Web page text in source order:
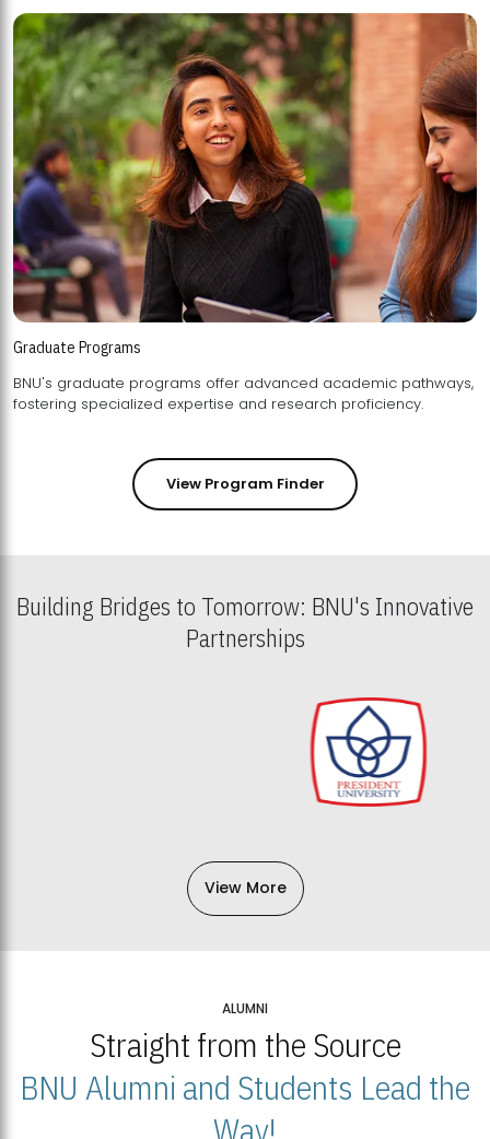
Graduate Programs
BNU's graduate programs offer advanced academic pathways,
fostering specialized expertise and research proficiency.
View Program Finder
Building Bridges to Tomorrow: BNU's Innovative
Partnerships
View More
ALUMNI
Straight from the Source
BNU Alumni and Students Lead the
Way!